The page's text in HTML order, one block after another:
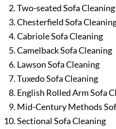
Two-seated Sofa Cleaning
Chesterfield Sofa
Cabriole Sofa Cleaning
Camelback Sofa Cleaning
Lawson Sofa Cleaning
Tuxedo Sofa Cleaning
English Rolled Arm Sofa
Mid-Century Methods
Sectional Sofa Cleaning